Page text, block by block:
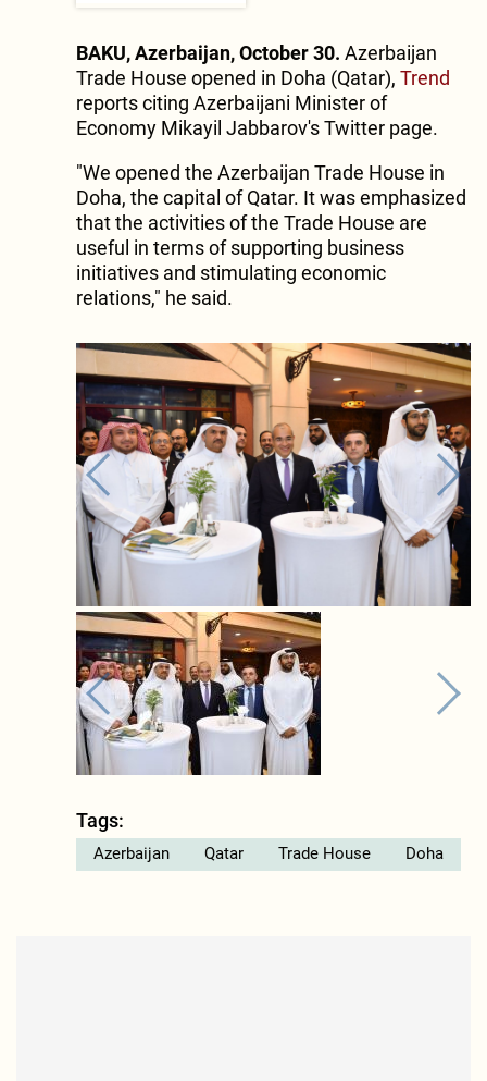
BAKU, Azerbaijan, October 30. Azerbaijan
Trade House opened in Doha (Qatar), Trend
reports citing Azerbaijani Minister of
Economy Mikayil Jabbarov's Twitter page.
"We opened the Azerbaijan Trade House in
Doha, the capital of Qatar. It was emphasized
that the activities of the Trade House are
useful in terms of supporting business
initiatives and stimulating economic
relations," he said.
Tags:
Azerbaijan Qatar Trade House Doha